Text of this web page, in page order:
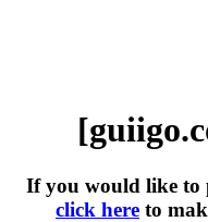
If you would like to
click here to